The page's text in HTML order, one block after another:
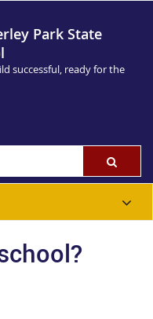
Park State
successful, ready for the